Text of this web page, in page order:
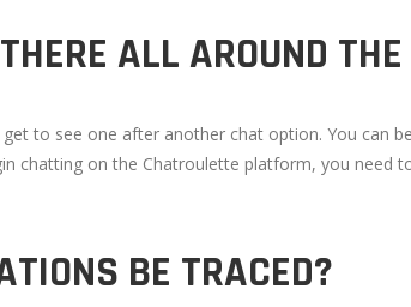
ALL AROUND
to see one after another chat option. You can
chatting on the Chatroulette platform, you
BE TRACED?